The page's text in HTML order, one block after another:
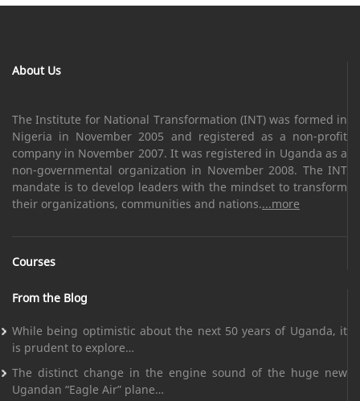
About Us
The Institute for National Transformation (INT) was formed in
Nigeria in November 2005 and registered as a non-profit
company in November 2007. It was registered in Uganda as a
non-governmental organization in November 2008. The INT
mandate is to develop leaders with the mindset to transform
their organizations, communities and nations....more
Courses
From the Blog
While being optimistic about the next 50 years of Uganda, it
is prudent to explore…
The distinct change in the engine sound of the huge new
Ugandan “Eagle Air” plane…